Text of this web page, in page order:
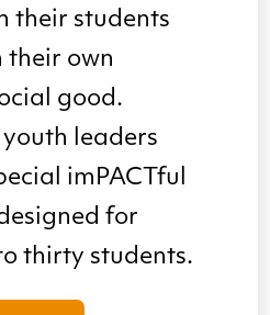
their students
their own
good.
youth leaders
imPACTful
for
thirty students.